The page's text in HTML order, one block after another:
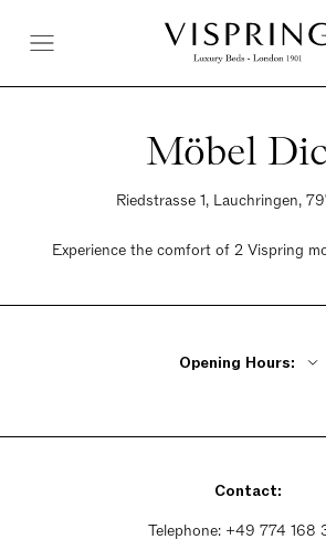
Möbel
Riedstrasse 1, Lauchringen,
Experience the comfort of 2 Vispring
Opening Hours:
Saturday 10am - 6pm
Contact:
Telephone: +49 774 168